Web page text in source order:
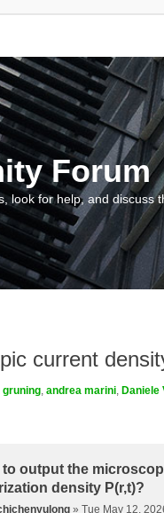
Forum
look for help, and
current
, andrea marini, Daniele
to output the
density P(r,t)?
»Tue May 12,